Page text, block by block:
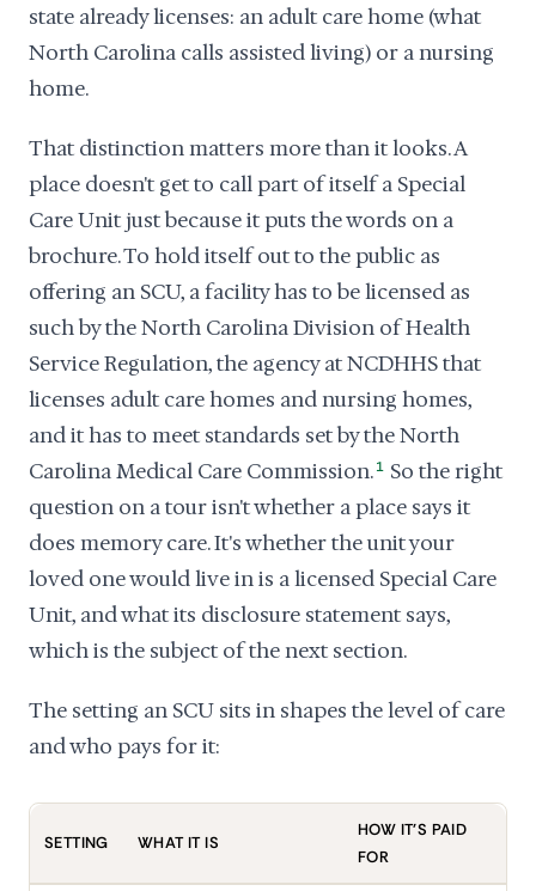
state already licenses: an adult care home (what
North Carolina calls assisted living) or a nursing
home.
That distinction matters more than it looks. A
place doesn't get to call part of itself a Special
Care Unit just because it puts the words on a
brochure. To hold itself out to the public as
offering an SCU, a facility has to be licensed as
such by the North Carolina Division of Health
Service Regulation, the agency at NCDHHS that
licenses adult care homes and nursing homes,
and it has to meet standards set by the North
Carolina Medical Care Commission. 1 So the right
question on a tour isn't whether a place says it
does memory care. It's whether the unit your
loved one would live in is a licensed Special Care
Unit, and what its disclosure statement says,
which is the subject of the next section.
The setting an SCU sits in shapes the level of care
and who pays for it:
SETTING WHAT IT IS
HOW IT'S PAID
FOR